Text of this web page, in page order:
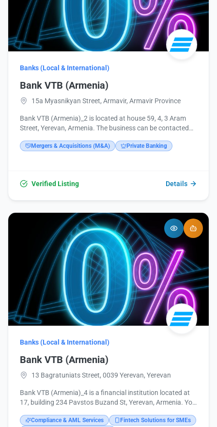
Banks (Local & International)
Bank VTB (Armenia)
15a Myasnikyan Street, Armavir, Armavir Province
Bank VTB (Armenia)_2 is located at house 59, 4, 3 Aram
Street, Yerevan, Armenia. The business can be contacted
headoffice@vtb.am. Additional information is available on
Mergers & Acquisitions (M&A) Private Banking
Verified Listing Details
Banks (Local & International)
Bank VTB (Armenia)
13 Bagratuniats Street, 0039 Yerevan, Yerevan
Bank VTB (Armenia)_4 is a financial institution located at
17, building 234 Pavstos Buzand St, Yerevan, Armenia. You
headoffice@vtb.am. More information is available on their
Compliance & AML Services Fintech Solutions for SMEs